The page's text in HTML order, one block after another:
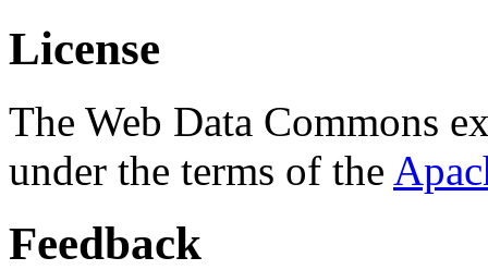
License
The Web Data Commons
under the terms of the
Feedback